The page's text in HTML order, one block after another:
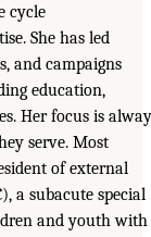
cycle
She has led
and campaigns
education,
Her focus is
serve. Most
of external
a subacute special
and youth with